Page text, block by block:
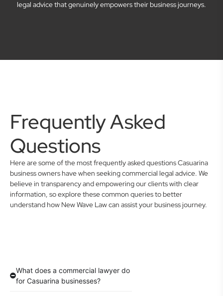
legal advice that genuinely empowers their business journeys.
Frequently Asked
Questions
Here are some of the most frequently asked questions Casuarina
business owners have when seeking commercial legal advice. We
believe in transparency and empowering our clients with clear
information, so explore these common queries to better
understand how New Wave Law can assist your business journey.
What does a commercial lawyer do
for Casuarina businesses?